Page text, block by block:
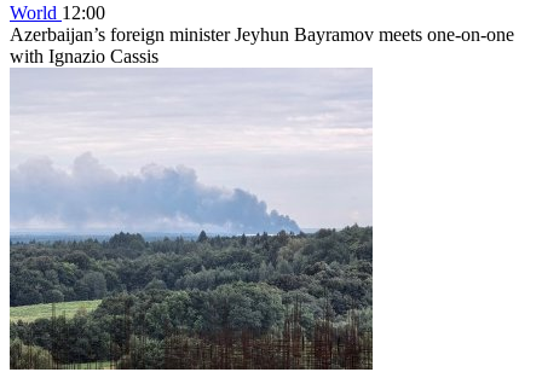
World 12:00
Azerbaijan’s foreign minister Jeyhun Bayramov meets one-on-one
with Ignazio Cassis